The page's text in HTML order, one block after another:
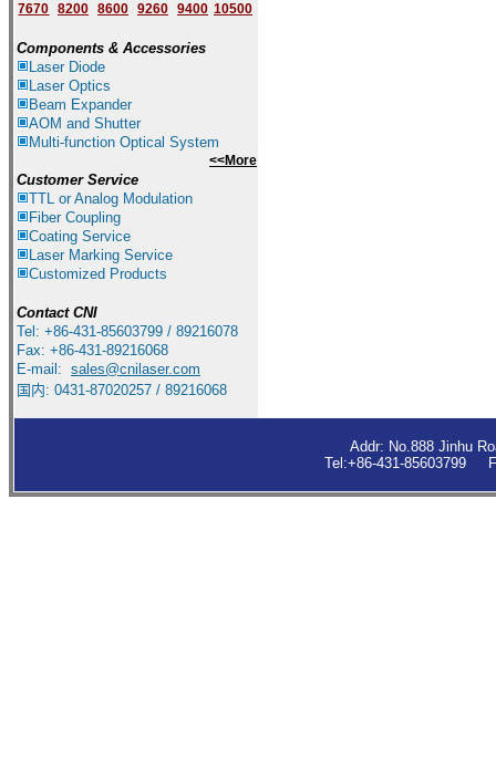
7670 8200 8600 9260 9400 10500
Components & Accessories
Laser Diode
Laser Optics
Beam Expander
AOM and Shutter
Multi-function Optical System
<<More
Customer Service
TTL or Analog Modulation
Fiber Coupling
Coating Service
Laser Marking Service
Customized Products
Contact CNI
Tel: +86-431-85603799 / 89216078
Fax: +86-431-89216068
E-mail: sales@cnilaser.com
国内: 0431-87020257 / 89216068
Addr: No.888 Jinhu
Tel:+86-431-85603799